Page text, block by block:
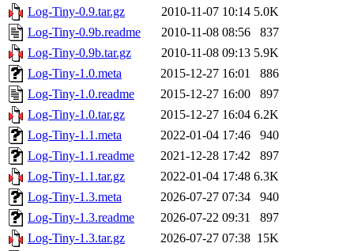
Log-Tiny-0.9.tar.gz
2010-11-07 10:14 5.0K
Log-Tiny-0.9b.readme
2010-11-08 08:56
837
Log-Tiny-0.9b.tar.gz
2010-11-08 09:13 5.9K
Log-Tiny-1.0.meta
2015-12-27 16:01
886
Log-Tiny-1.0.readme
2015-12-27 16:00
897
Log-Tiny-1.0.tar.gz
2015-12-27 16:04 6.2K
Log-Tiny-1.1.meta
2022-01-04 17:46
940
Log-Tiny-1.1.readme
2021-12-28 17:42
897
Log-Tiny-1.1.tar.gz
2022-01-04 17:48 6.3K
Log-Tiny-1.3.meta
2026-07-27 07:34
940
Log-Tiny-1.3.readme
2026-07-22 09:31
897
Log-Tiny-1.3.tar.gz
2026-07-27 07:38 15K